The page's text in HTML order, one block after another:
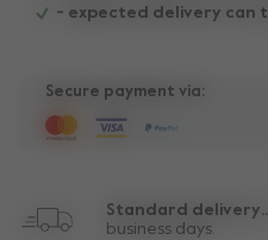
- expected delivery can
Secure payment via:
Standard delivery..
business days.